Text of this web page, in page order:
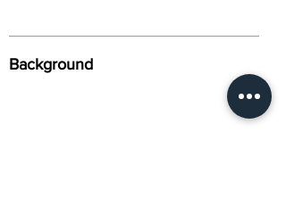
Background